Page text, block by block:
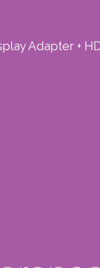
Adapter +